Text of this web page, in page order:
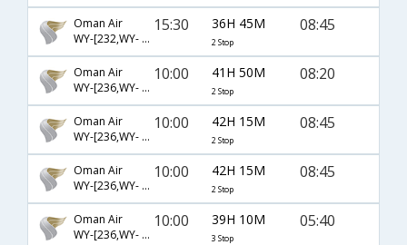
Oman Air
WY-[232,WY- 821,WY- 149]
15:30 36H 45M
2 Stop
08:45
Oman Air
WY-[236,WY- 823,WY- 175]
10:00 41H 50M
2 Stop
08:20
Oman Air
WY-[236,WY- 821,WY- 5149]
10:00 42H 15M
2 Stop
08:45
Oman Air
WY-[236,WY- 823,WY- 5149]
10:00 42H 15M
2 Stop
08:45
Oman Air
WY-[236,WY- 821,WY- 177]
10:00 39H 10M
3 Stop
05:40